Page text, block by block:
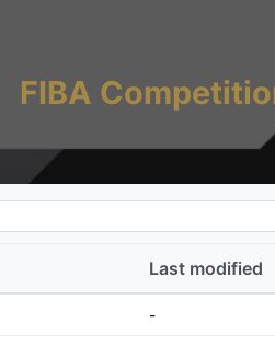
FIBA
Last modified
-